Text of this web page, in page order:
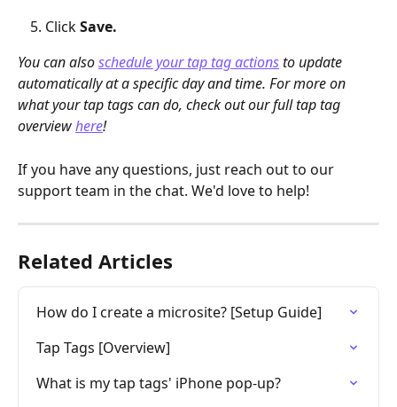
Click Save.
You can also schedule your tap tag actions to update
automatically at a specific day and time. For more on
what your tap tags can do, check out our full tap tag
overview here!
If you have any questions, just reach out to our
support team in the chat. We'd love to help!
Related Articles
How do I create a microsite? [Setup Guide]
Tap Tags [Overview]
What is my tap tags' iPhone pop-up?